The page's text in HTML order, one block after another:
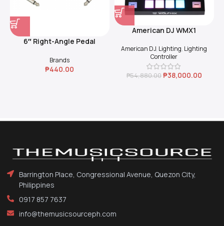
6″ Right-Angle Pedal
Brands
₱440.00
American DJ WMX1
American DJ, Lighting, Lighting
Controller
₱54,880.00₱38,000.00
Barrington Place, Congressional Avenue, Quezon City,
Philippines
0917 857 7637
info@themusicsourceph.com